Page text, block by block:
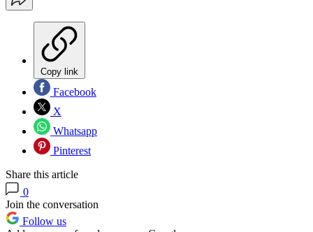
Copy link
Facebook
X
Whatsapp
Pinterest
Share this article
0
Join the conversation
Follow us